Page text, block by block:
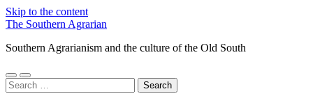
Skip to the content
The Southern Agrarian
Southern Agrarianism and the culture of the Old South
Toggle
mobile
Toggle
search
Search
for: